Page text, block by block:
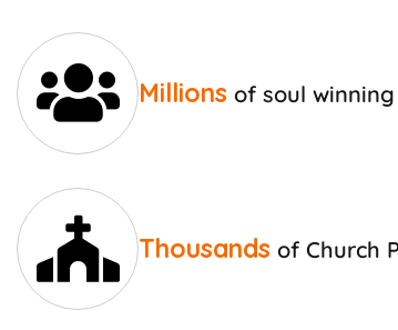
Millions of soul winning
Thousands of Church